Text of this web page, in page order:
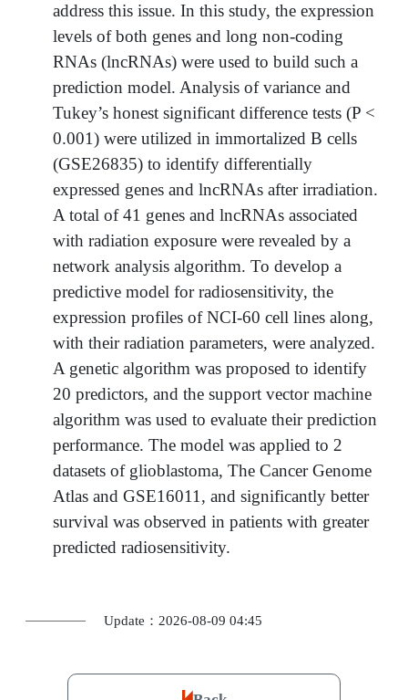
address this issue. In this study, the expression
levels of both genes and long non-coding
RNAs (lncRNAs) were used to build such a
prediction model. Analysis of variance and
Tukey’s honest significant difference tests (P <
0.001) were utilized in immortalized B cells
(GSE26835) to identify differentially
expressed genes and lncRNAs after irradiation.
A total of 41 genes and lncRNAs associated
with radiation exposure were revealed by a
network analysis algorithm. To develop a
predictive model for radiosensitivity, the
expression profiles of NCI-60 cell lines along,
with their radiation parameters, were analyzed.
A genetic algorithm was proposed to identify
20 predictors, and the support vector machine
algorithm was used to evaluate their prediction
performance. The model was applied to 2
datasets of glioblastoma, The Cancer Genome
Atlas and GSE16011, and significantly better
survival was observed in patients with greater
predicted radiosensitivity.
Update：2026-08-09 04:45